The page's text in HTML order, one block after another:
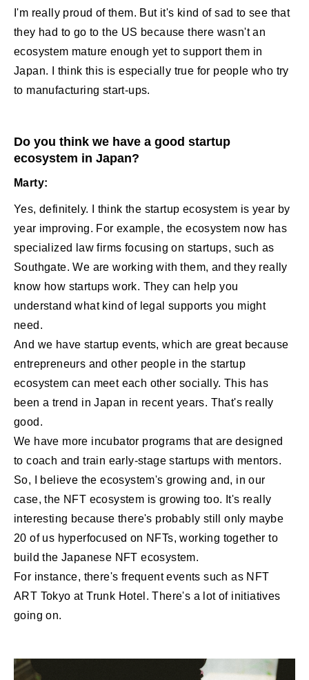
I'm really proud of them. But it's kind of sad to see that
they had to go to the US because there wasn't an
ecosystem mature enough yet to support them in
Japan. I think this is especially true for people who try
to manufacturing start-ups.
Do you think we have a good startup
ecosystem in Japan?
Marty:
Yes, definitely. I think the startup ecosystem is year by
year improving. For example, the ecosystem now has
specialized law firms focusing on startups, such as
Southgate. We are working with them, and they really
know how startups work. They can help you
understand what kind of legal supports you might
need.
And we have startup events, which are great because
entrepreneurs and other people in the startup
ecosystem can meet each other socially. This has
been a trend in Japan in recent years. That's really
good.
We have more incubator programs that are designed
to coach and train early-stage startups with mentors.
So, I believe the ecosystem's growing and, in our
case, the NFT ecosystem is growing too. It's really
interesting because there's probably still only maybe
20 of us hyperfocused on NFTs, working together to
build the Japanese NFT ecosystem.
For instance, there's frequent events such as NFT
ART Tokyo at Trunk Hotel. There's a lot of initiatives
going on.